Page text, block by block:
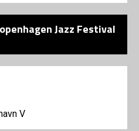
Jazz Festival
V